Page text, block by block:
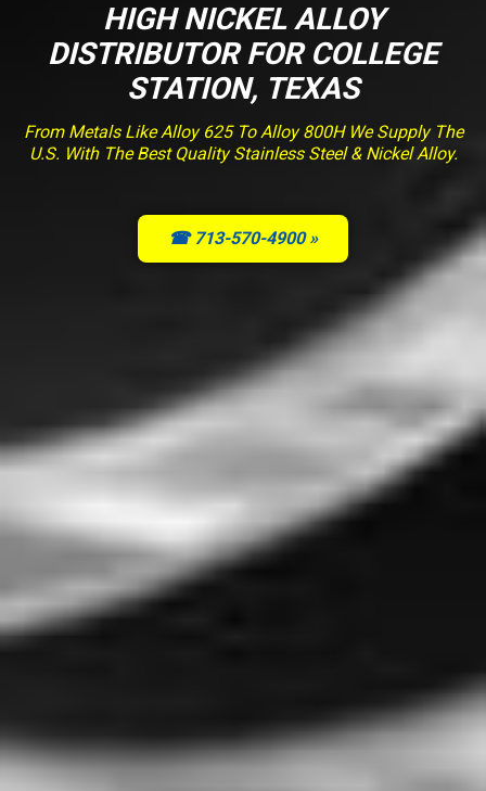
HIGH NICKEL ALLOY
DISTRIBUTOR FOR COLLEGE
STATION, TEXAS
From Metals Like Alloy 625 To Alloy 800H We Supply The
U.S. With The Best Quality Stainless Steel & Nickel Alloy.
☎ 713-570-4900